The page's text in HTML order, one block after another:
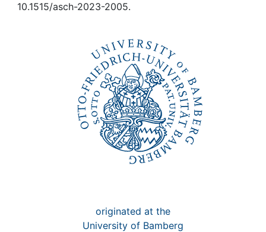
Help
10.1515/asch-2023-2005.
originated at the
University of Bamberg